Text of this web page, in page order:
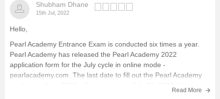
Shubham Dhane
15th Jul, 2022
Hello,
Pearl Academy Entrance Exam is conducted six times a year.
Pearl Academy has released the Pearl Academy 2022
application form for the July cycle in online mode -
pearlacademy.com. The last date to fill out the Pearl Academy
Read More